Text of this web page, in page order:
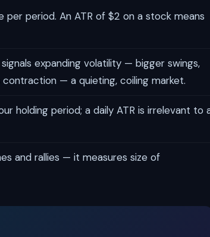
per period. An ATR of $2 on a stock means
signals expanding volatility — bigger swings,
contraction — a quieting, coiling market.
holding period; a daily ATR is irrelevant to
and rallies — it measures size of